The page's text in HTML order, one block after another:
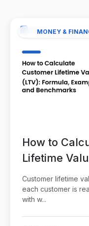
MONEY &
How to
Lifetime
Example,
Customer lifetime
each customer is
with w...